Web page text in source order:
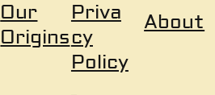
About
Priva
cy
Policy
Our
Origins